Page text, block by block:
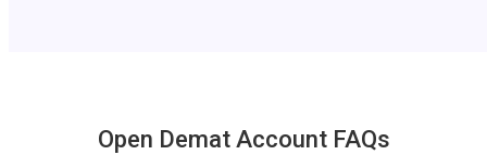
Open Demat Account FAQs